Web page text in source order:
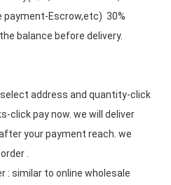
payment-Escrow,etc)  30%
balance before delivery.
click pay now. we will deliver
your payment reach. we
.
: similar to online wholesale